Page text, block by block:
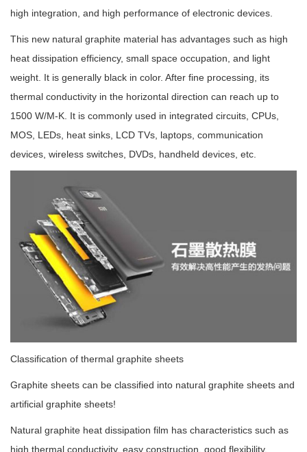
high integration, and high performance of electronic devices.
This new natural graphite material has advantages such as high
heat dissipation efficiency, small space occupation, and light
weight. It is generally black in color. After fine processing, its
thermal conductivity in the horizontal direction can reach up to
1500 W/M-K. It is commonly used in integrated circuits, CPUs,
MOS, LEDs, heat sinks, LCD TVs, laptops, communication
devices, wireless switches, DVDs, handheld devices, etc.
Classification of thermal graphite sheets
Graphite sheets can be classified into natural graphite sheets and
artificial graphite sheets!
Natural graphite heat dissipation film has characteristics such as
high thermal conductivity, easy construction, good flexibility,